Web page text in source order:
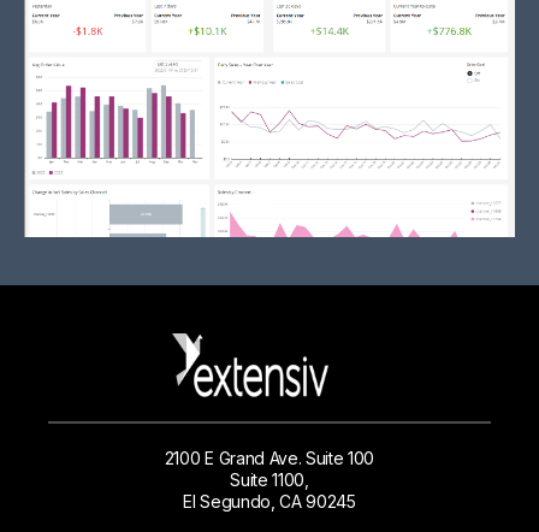
2100 E Grand Ave. Suite 100
Suite 1100,
El Segundo, CA 90245